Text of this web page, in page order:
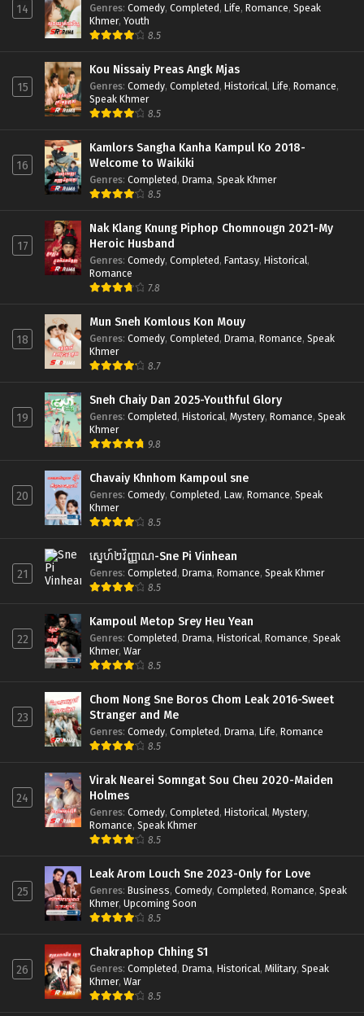
14 Genres: Comedy, Completed, Life, Romance, Speak
Khmer, Youth
8.5
15
Kou Nissaiy Preas Angk Mjas
Genres: Comedy, Completed, Historical, Life, Romance,
Speak Khmer
8.5
16
Kamlors Sangha Kanha Kampul Ko 2018-
Welcome to Waikiki
Genres: Completed, Drama, Speak Khmer
8.5
17
Nak Klang Knung Piphop Chomnougn 2021-My
Heroic Husband
Genres: Comedy, Completed, Fantasy, Historical,
Romance
7.8
18
Mun Sneh Komlous Kon Mouy
Genres: Comedy, Completed, Drama, Romance, Speak
Khmer
8.7
19
Sneh Chaiy Dan 2025-Youthful Glory
Genres: Completed, Historical, Mystery, Romance, Speak
Khmer
9.8
20
Chavaiy Khnhom Kampoul sne
Genres: Comedy, Completed, Law, Romance, Speak
Khmer
8.5
21
ស្នេហ៍២វិញ្ញាណ-Sne Pi Vinhean
Genres: Completed, Drama, Romance, Speak Khmer
8.5
22
Kampoul Metop Srey Heu Yean
Genres: Completed, Drama, Historical, Romance, Speak
Khmer, War
8.5
23
Chom Nong Sne Boros Chom Leak 2016-Sweet
Stranger and Me
Genres: Comedy, Completed, Drama, Life, Romance
8.5
24
Virak Nearei Somngat Sou Cheu 2020-Maiden
Holmes
Genres: Comedy, Completed, Historical, Mystery,
Romance, Speak Khmer
8.5
25
Leak Arom Louch Sne 2023-Only for Love
Genres: Business, Comedy, Completed, Romance, Speak
Khmer, Upcoming Soon
8.5
26
Chakraphop Chhing S1
Genres: Completed, Drama, Historical, Military, Speak
Khmer, War
8.5